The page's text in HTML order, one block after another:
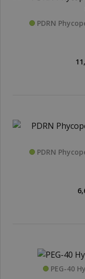
PDRN
PDRN
PEG-40